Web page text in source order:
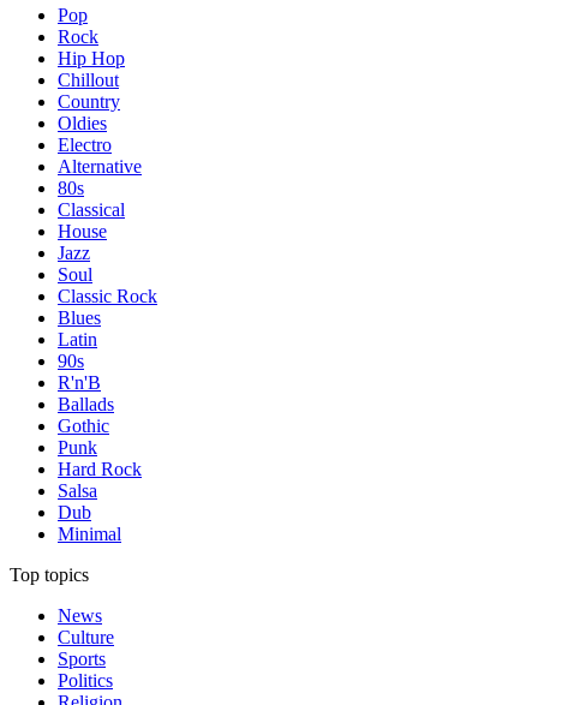
Pop
Rock
Hip Hop
Chillout
Country
Oldies
Electro
Alternative
80s
Classical
House
Jazz
Soul
Classic Rock
Blues
Latin
90s
R'n'B
Ballads
Gothic
Punk
Hard Rock
Salsa
Dub
Minimal
Top topics
News
Culture
Sports
Politics